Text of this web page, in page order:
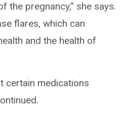
the pregnancy,” she says.
flares, which can
and the health of
certain medications